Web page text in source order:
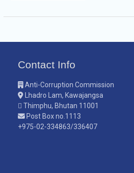
Contact Info
Anti-Corruption Commission
Lhadro Lam, Kawajangsa
Thimphu, Bhutan 11001
Post Box no.1113
+975-02-334863/336407